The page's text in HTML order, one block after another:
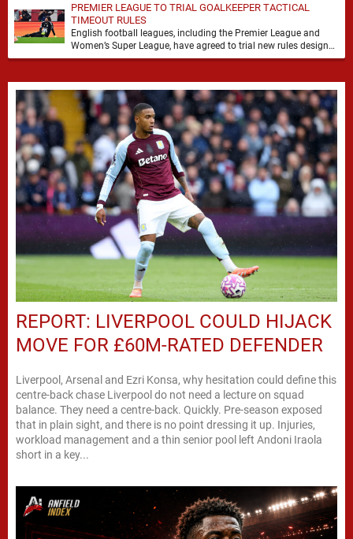
PREMIER LEAGUE TO TRIAL GOALKEEPER TACTICAL
TIMEOUT RULES
English football leagues, including the Premier League and
Women’s Super League, have agreed to trial new rules designed
to help overcome goalkeeper tactical timeouts. …
REPORT: LIVERPOOL COULD HIJACK
MOVE FOR £60M-RATED DEFENDER
Liverpool, Arsenal and Ezri Konsa, why hesitation could define this
centre-back chase Liverpool do not need a lecture on squad
balance. They need a centre-back. Quickly. Pre-season exposed
that in plain sight, and there is no point dressing it up. Injuries,
workload management and a thin senior pool left Andoni Iraola
short in a key...